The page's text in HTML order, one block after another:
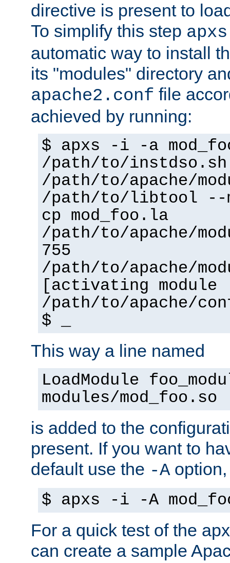
directive is present to
To simplify this step apxs
automatic way to install
its "modules" directory
apache2.conf file
achieved by running:
$ apxs -i -a
/path/to/instdso.sh
/path/to/apache/
/path/to/libtool --
cp mod_foo.la
/path/to/apache/
755
/path/to/apache/
[activating
/path/to/apache/
$ _
This way a line named
LoadModule
modules/mod_foo.so
is added to the
present. If you want to
default use the -A
$ apxs -i -A
For a quick test of the
can create a sample